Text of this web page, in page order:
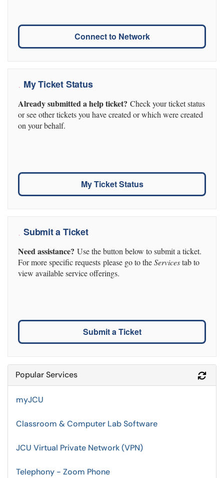
Connect to Network
My Ticket Status
Already submitted a help ticket? Check your ticket status
or see other tickets you have created or which were created
on your behalf.
My Ticket Status
Submit a Ticket
Need assistance? Use the button below to submit a ticket.
For more specific requests please go to theServicestab to
view available service offerings.
Submit a Ticket
Popular Services
myJCU
Classroom & Computer Lab Software
JCU Virtual Private Network (VPN)
Telephony - Zoom Phone